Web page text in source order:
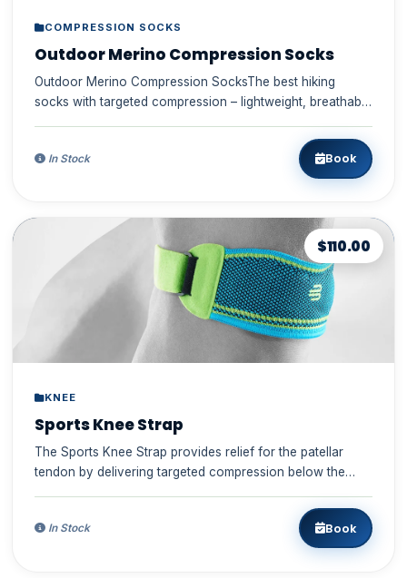
COMPRESSION SOCKS
Outdoor Merino Compression Socks
Outdoor Merino Compression SocksThe best hiking
socks with targeted compression – lightweight, breathable
In Stock Book
$110.00
KNEE
Sports Knee Strap
The Sports Knee Strap provides relief for the patellar
tendon by delivering targeted compression below the
In Stock Book